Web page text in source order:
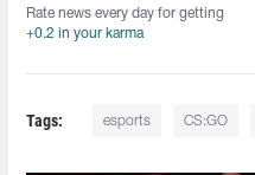
Rate news every day for getting
+0.2 in your karma
Tags: esports CS:GO